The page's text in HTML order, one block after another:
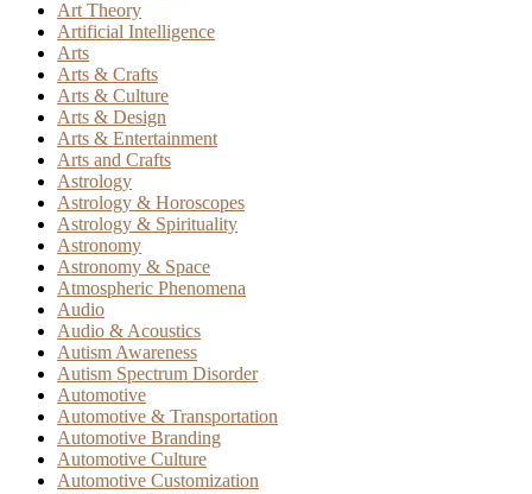
Art Theory
Artificial Intelligence
Arts
Arts & Crafts
Arts & Culture
Arts & Design
Arts & Entertainment
Arts and Crafts
Astrology
Astrology & Horoscopes
Astrology & Spirituality
Astronomy
Astronomy & Space
Atmospheric Phenomena
Audio
Audio & Acoustics
Autism Awareness
Autism Spectrum Disorder
Automotive
Automotive & Transportation
Automotive Branding
Automotive Culture
Automotive Customization